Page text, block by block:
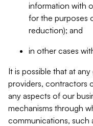
information with
for the purposes
reduction); and
in other cases
It is possible that at
providers, contractors
any aspects of our
mechanisms through
communications, such